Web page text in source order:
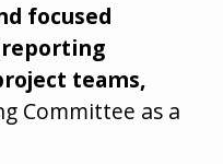
focused
teams,
Committee as a